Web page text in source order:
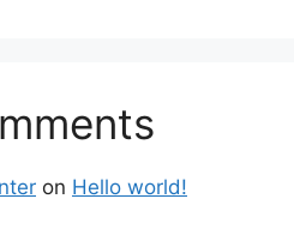
on Hello world!